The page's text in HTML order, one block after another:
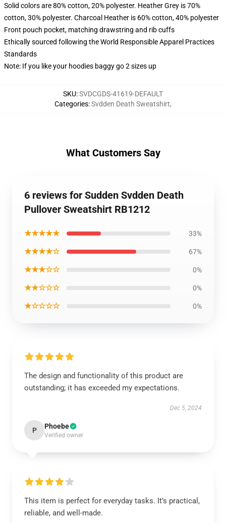
Solid colors are 80% cotton, 20% polyester. Heather Grey is 70%
cotton, 30% polyester. Charcoal Heather is 60% cotton, 40% polyester
Front pouch pocket, matching drawstring and rib cuffs
Ethically sourced following the World Responsible Apparel Practices
Standards
Note: If you like your hoodies baggy go 2 sizes up
SKU:SVDCGDS-41619-DEFAULT
Categories:Svdden Death Sweatshirt,
What Customers Say
6 reviews for Sudden Svdden Death
Pullover Sweatshirt RB1212
★★★★★ 33%
★★★★☆ 67%
★★★☆☆ 0%
★★☆☆☆ 0%
★☆☆☆☆ 0%
The design and functionality of this product are
outstanding; it has exceeded my expectations.
Dec 5, 2024
P Phoebe
Verified owner
This item is perfect for everyday tasks. It’s practical,
reliable, and well-made.